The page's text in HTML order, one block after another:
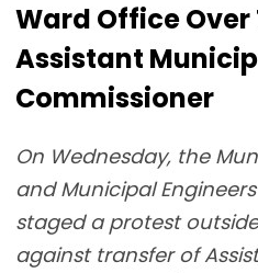
Ward Office
Assistant
Commissioner
On Wednesday, the
and Municipal
staged a protest
against transfer of